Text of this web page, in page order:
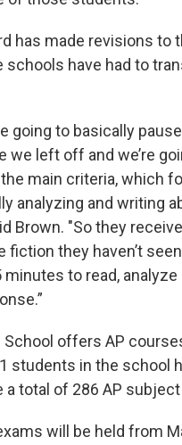
has made revisions
have had to
going to basically
we left off and we’re
main criteria, which
analyzing and writing
Brown. "So they
fiction they haven’t
minutes to read, analyze
School offers AP
students in the school
a total of 286 AP
will be held from